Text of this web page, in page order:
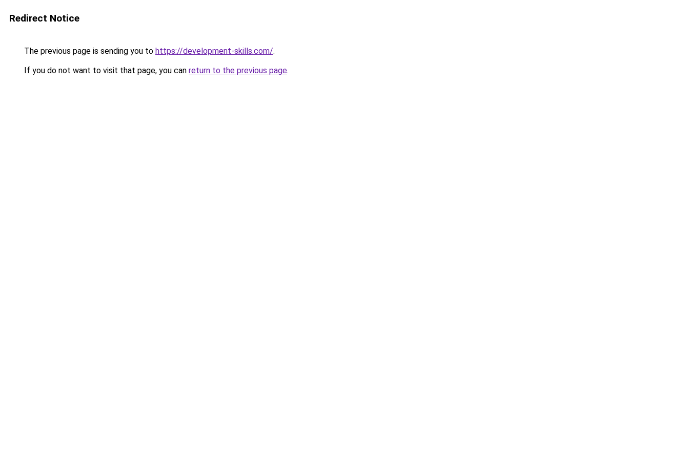
Redirect Notice
The previous page is sending you to https://development-skills.com/.
If you do not want to visit that page, you can return to the previous page.